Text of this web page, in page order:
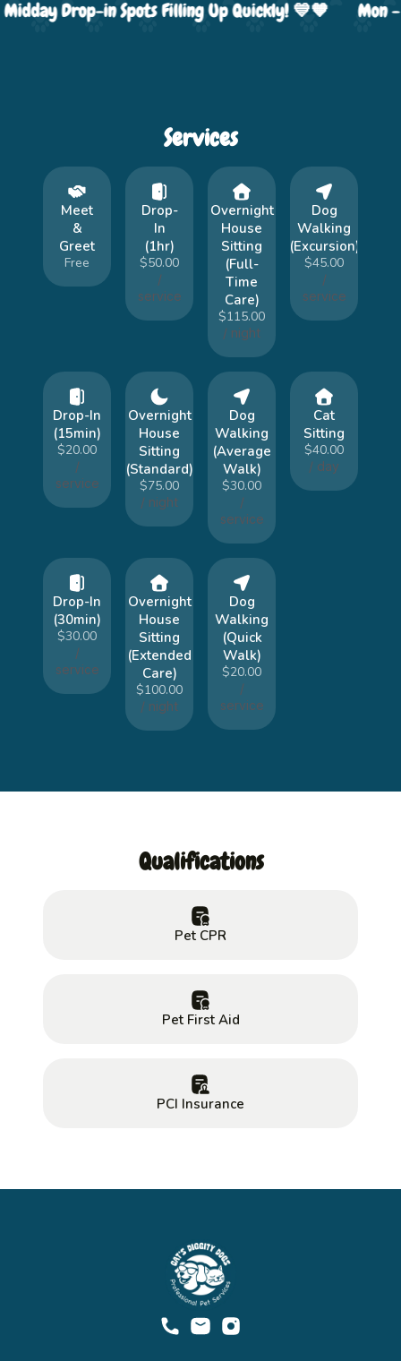
Mon - Fri Midday Drop-in Spots Filling Up Quickly! 💙🧡
Drop-in Spots Filling Up Quickly! 💙🧡 Mon
Services
Meet
&
Greet
Free
Drop-In
(15min)
$20.00
/
service
Drop-In
(30min)
$30.00
/
service
Drop-
In
(1hr)
$50.00
/
service
Overnight
House
Sitting
(Standard)
$75.00
/ night
Overnight
House
Sitting
(Extended
Care)
$100.00
/ night
Overnight
House
Sitting
(Full-
Time
Care)
$115.00
/ night
Dog
Walking
(Average
Walk)
$30.00
/
service
Dog
Walking
(Quick
Walk)
$20.00
/
service
Dog
Walking
(Excursion)
$45.00
/
service
Cat
Sitting
$40.00
/ day
Qualifications
Pet CPR
Pet First Aid
PCI Insurance